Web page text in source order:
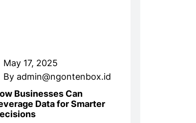
May 17, 2025
By admin@ngontenbox.id
Businesses Can
Data for Smarter